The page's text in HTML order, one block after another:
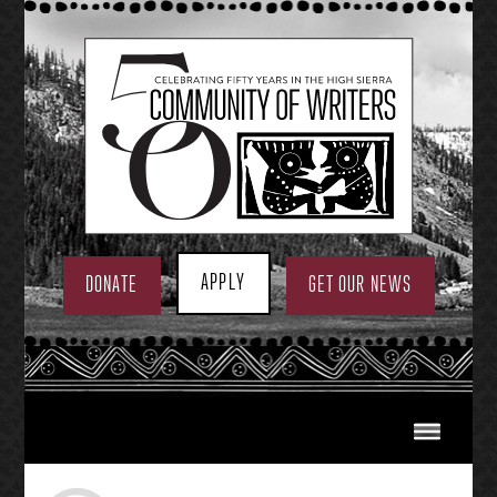
Skip
to
content
DONATE APPLY GET OUR NEWS